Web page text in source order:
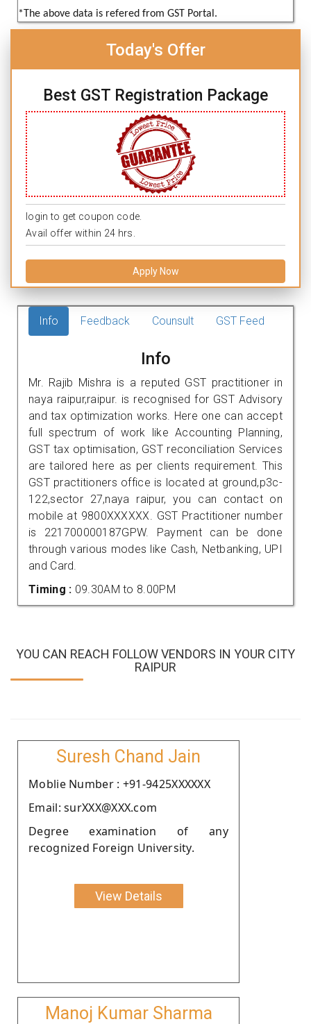
*The above data is refered from GST Portal.
Today's Offer
Best GST Registration Package
login to get coupon code.
Avail offer within 24 hrs.
Apply Now
Info Feedback Counsult GST Feed
Info
Mr. Rajib Mishra is a reputed GST practitioner in
naya raipur,raipur. is recognised for GST Advisory
and tax optimization works. Here one can accept
full spectrum of work like Accounting Planning,
GST tax optimisation, GST reconciliation Services
are tailored here as per clients requirement. This
GST practitioners office is located at ground,p3c-
122,sector 27,naya raipur, you can contact on
mobile at 9800XXXXXX. GST Practitioner number
is 221700000187GPW. Payment can be done
through various modes like Cash, Netbanking, UPI
and Card.
Timing : 09.30AM to 8.00PM
YOU CAN REACH FOLLOW VENDORS IN YOUR CITY
RAIPUR
Suresh Chand Jain
Moblie Number : +91-9425XXXXXX
Email: surXXX@XXX.com
Degree examination of any
recognized Foreign University.
View Details
Manoj Kumar Sharma